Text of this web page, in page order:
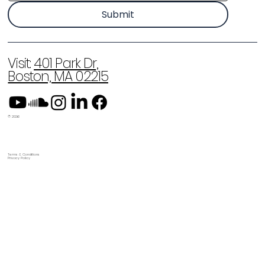
Submit
Visit:401 Park Dr,
Boston, MA 02215
© 2026
Terms & Conditions
Privacy Policy